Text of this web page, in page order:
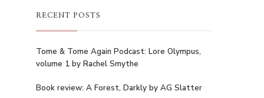
RECENT POSTS
Tome & Tome Again Podcast: Lore Olympus,
volume 1 by Rachel Smythe
Book review: A Forest, Darkly by AG Slatter